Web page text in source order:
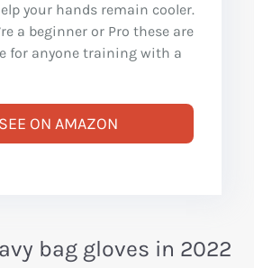
your hands remain cooler.
a beginner or Pro these are
for anyone training with a
SEE ON AMAZON
bag gloves in 2022